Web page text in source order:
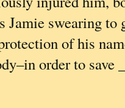
Jamie swearing to
of his
order to save